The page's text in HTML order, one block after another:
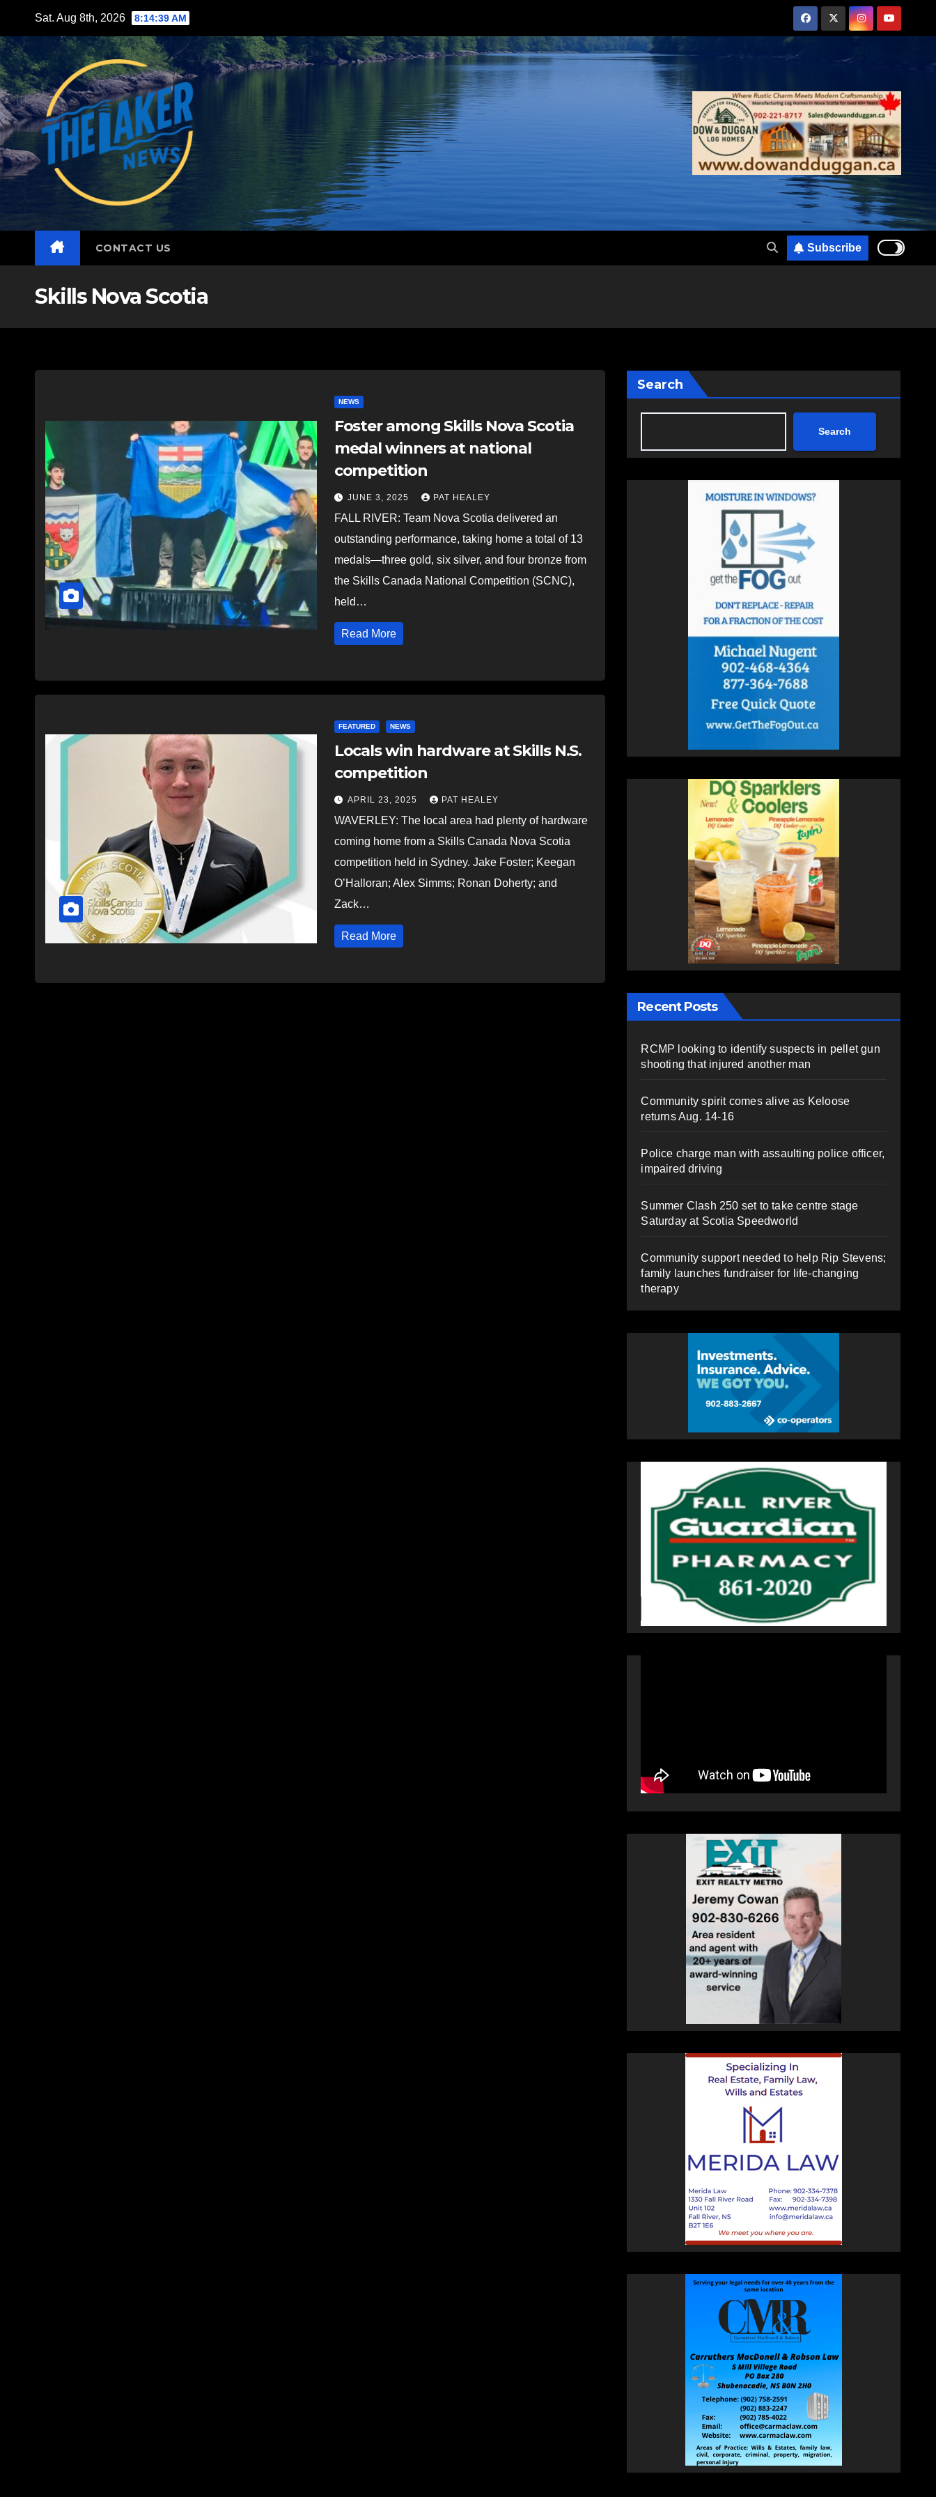
content
Sat. Aug 8th, 2026 8:14:40 AM
CONTACT US Subscribe
Skills Nova Scotia
NEWS
Foster among Skills Nova Scotia
medal winners at national
competition
JUNE 3, 2025 PAT HEALEY
FALL RIVER: Team Nova Scotia delivered an
outstanding performance, taking home a total of 13
medals—three gold, six silver, and four bronze from
the Skills Canada National Competition (SCNC),
held…
Read More
FEATURED NEWS
Locals win hardware at Skills N.S.
competition
APRIL 23, 2025 PAT HEALEY
WAVERLEY: The local area had plenty of hardware
coming home from a Skills Canada Nova Scotia
competition held in Sydney. Jake Foster; Keegan
O’Halloran; Alex Simms; Ronan Doherty; and
Zack…
Read More
Search
Search
Recent Posts
RCMP looking to identify suspects in pellet gun
shooting that injured another man
Community spirit comes alive as Keloose
returns Aug. 14-16
Police charge man with assaulting police officer,
impaired driving
Summer Clash 250 set to take centre stage
Saturday at Scotia Speedworld
Community support needed to help Rip Stevens;
family launches fundraiser for life-changing
therapy